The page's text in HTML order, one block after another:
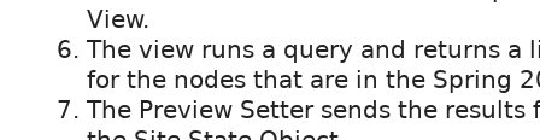
View.
The view runs a query and returns a
for the nodes that are in the Spring
The Preview Setter sends the results